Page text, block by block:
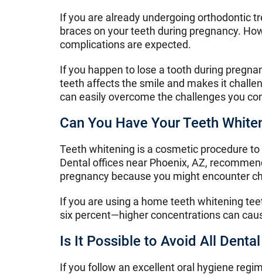
If you are already undergoing orthodontic
braces on your teeth during pregnancy.
complications are expected.
If you happen to lose a tooth during
teeth affects the smile and makes it
can easily overcome the challenges you
Can You Have Your Teeth
Teeth whitening is a cosmetic procedure
Dental offices near Phoenix, AZ,
pregnancy because you might encounter
If you are using a home teeth whitening
six percent—higher concentrations can
Is It Possible to Avoid All
If you follow an excellent oral hygiene